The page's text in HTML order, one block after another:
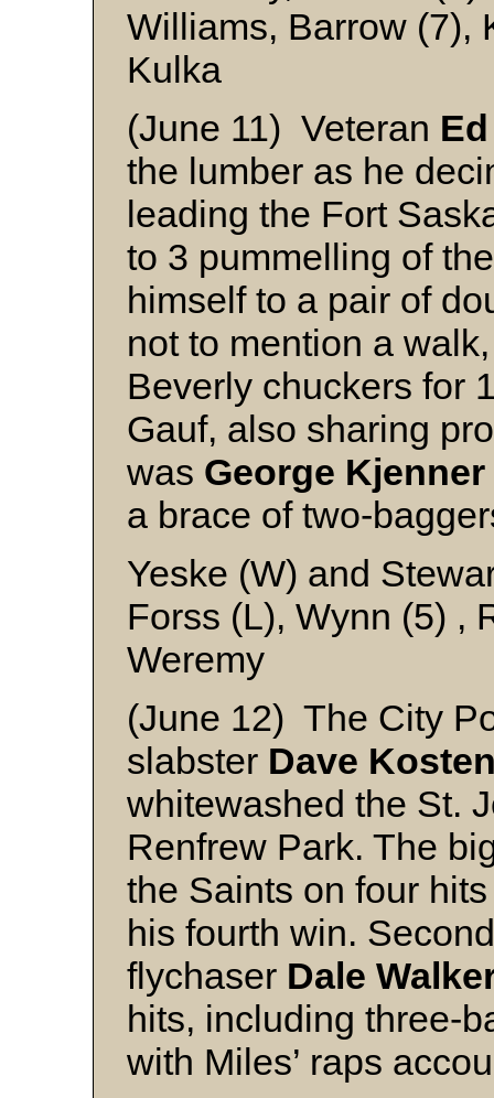
Williams, Barrow (7),
Kulka
(June 11) Veteran
the lumber as he
leading the Fort
to 3 pummelling of
himself to a pair of
not to mention a
Beverly chuckers for
Gauf, also sharing
was George Kjenner
a brace of two-
Yeske (W) and
Forss (L), Wynn (5) ,
Weremy
(June 12) The City
slabster Dave
whitewashed the St.
Renfrew Park. The
the Saints on four
his fourth win.
flychaser Dale
hits, including three-
with Miles’ raps